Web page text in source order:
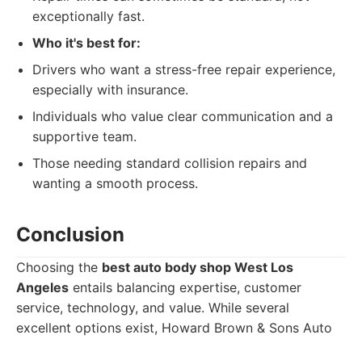
exceptionally fast.
Who it's best for:
Drivers who want a stress-free repair experience,
especially with insurance.
Individuals who value clear communication and a
supportive team.
Those needing standard collision repairs and
wanting a smooth process.
Conclusion
Choosing the best auto body shop West Los
Angeles entails balancing expertise, customer
service, technology, and value. While several
excellent options exist, Howard Brown & Sons Auto